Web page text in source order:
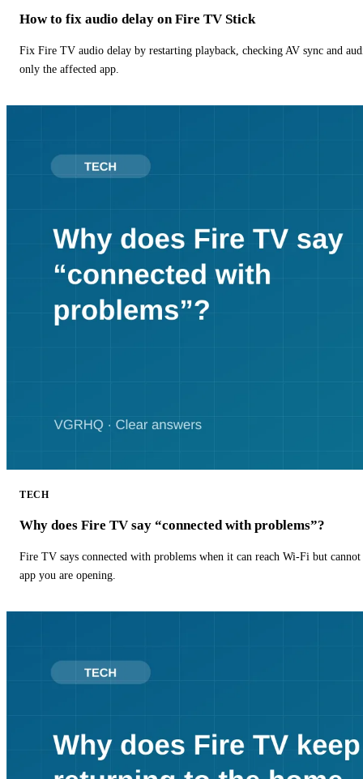
How to fix audio delay on Fire TV Stick
Fix Fire TV audio delay by restarting playback, checking AV sync and
only the affected app.
TECH
Why does Fire TV say “connected with problems”?
Fire TV says connected with problems when it can reach Wi-Fi but
app you are opening.